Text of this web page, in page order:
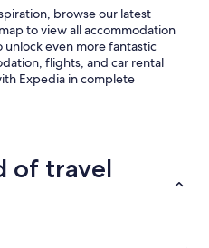
browse our latest
to view all accommodation
unlock even more fantastic
flights, and car rental
Expedia in complete
of travel